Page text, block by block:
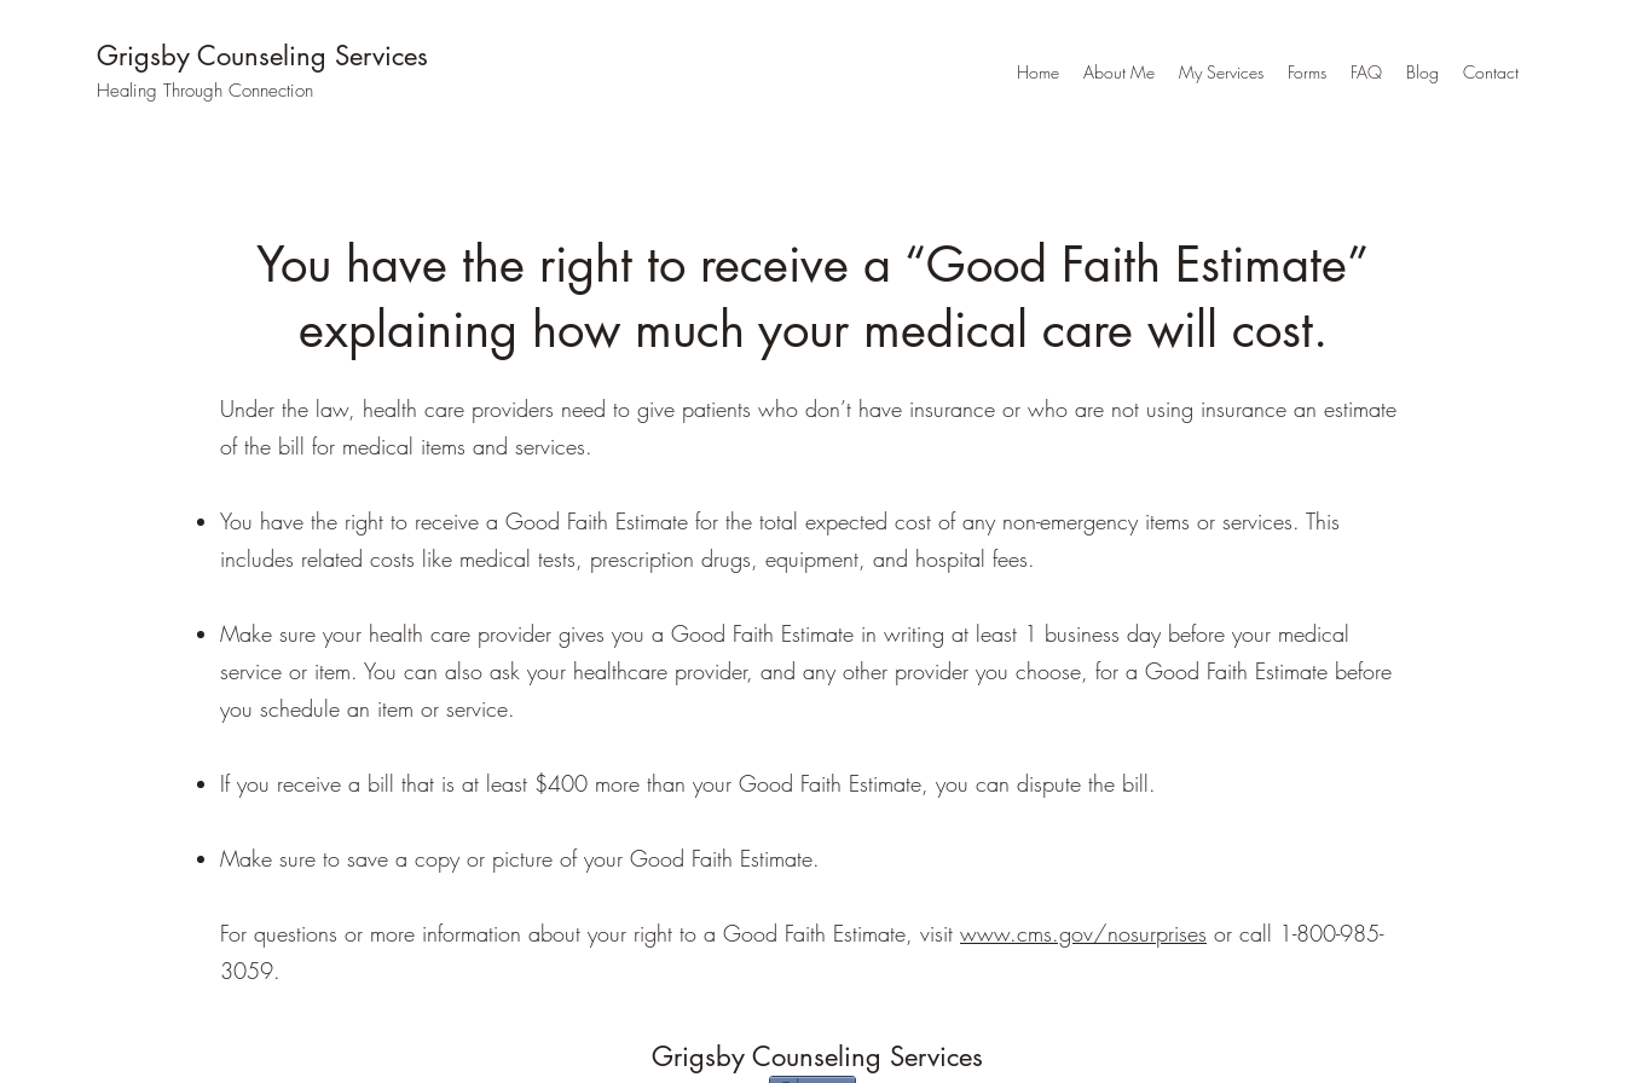
Grigsby Counseling Services
Healing Through Connection
Home About Me My Services Forms FAQ Blog Contact
You have the right to receive a “Good Faith Estimate”
explaining how much your medical care will cost.
Under the law, health care providers need to give patients who don’t have insurance or who are not using insurance an estimate
of the bill for medical items and services.
You have the right to receive a Good Faith Estimate for the total expected cost of any non-emergency items or services. This
includes related costs like medical tests, prescription drugs, equipment, and hospital fees.
Make sure your health care provider gives you a Good Faith Estimate in writing at least 1 business day before your medical
service or item. You can also ask your healthcare provider, and any other provider you choose, for a Good Faith Estimate before
you schedule an item or service.
If you receive a bill that is at least $400 more than your Good Faith Estimate, you can dispute the bill.
Make sure to save a copy or picture of your Good Faith Estimate.
For questions or more information about your right to a Good Faith Estimate, visit www.cms.gov/nosurprises or call 1-800-985-
3059.
Grigsby Counseling Services